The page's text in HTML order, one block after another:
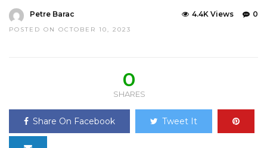
Petre Barac
POSTED ON OCTOBER 10, 2023
0
4.4K Views
0
SHARES
Share On Facebook Tweet It